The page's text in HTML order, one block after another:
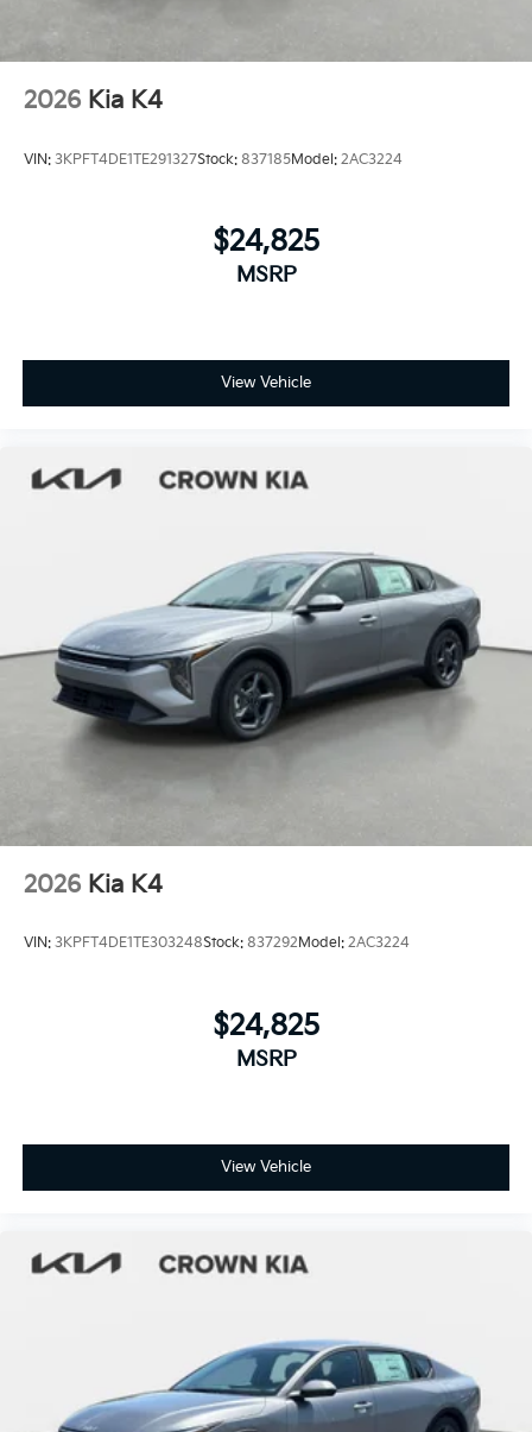
2026 Kia K4
VIN: 3KPFT4DE1TE291327Stock: 837185Model: 2AC3224
$24,825
MSRP
View Vehicle
2026 Kia K4
VIN: 3KPFT4DE1TE303248Stock: 837292Model: 2AC3224
$24,825
MSRP
View Vehicle